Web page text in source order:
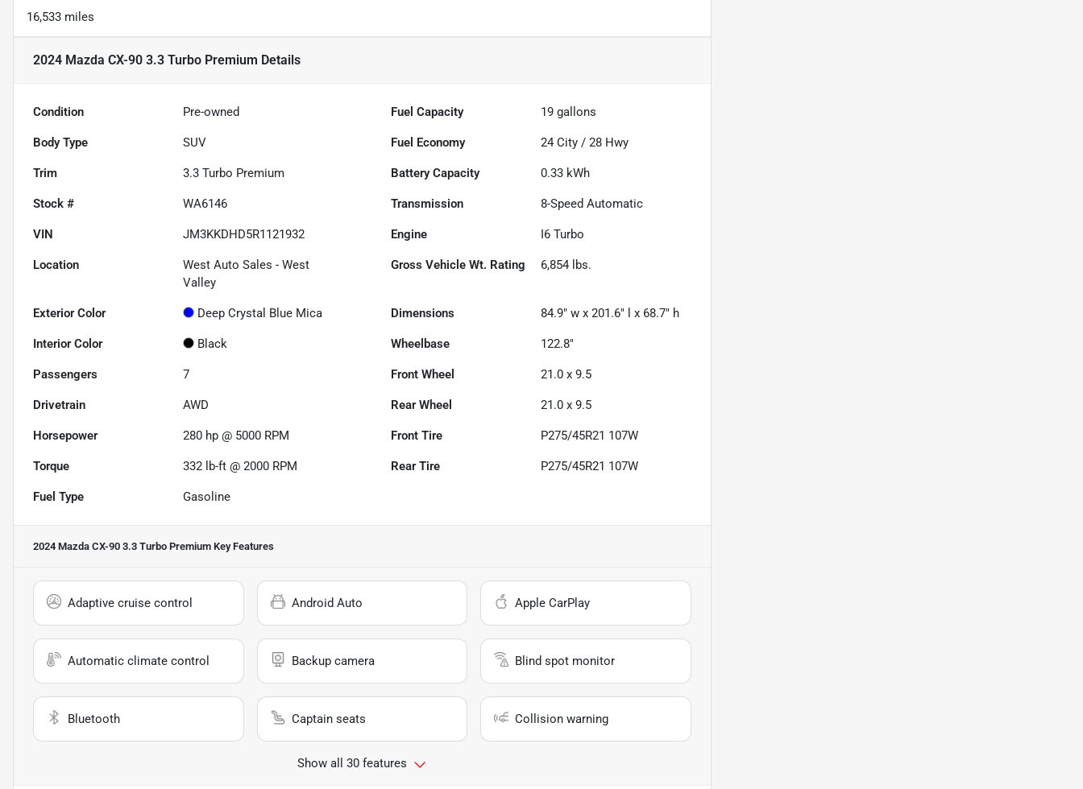
16,533 miles
2024 Mazda CX-90 3.3 Turbo Premium Details
Condition Pre-owned Fuel Capacity 19 gallons
Body Type SUV Fuel Economy 24 City /28 Hwy
Trim 3.3 Turbo Premium Battery Capacity 0.33 kWh
Stock # WA6146 Transmission 8-Speed Automatic
VIN JM3KKDHD5R1121932 Engine I6 Turbo
Location
West Auto Sales - West
Valley
Gross Vehicle Wt. Rating 6,854 lbs.
Exterior Color Deep Crystal Blue Mica Dimensions 84.9" w x 201.6" l x 68.7" h
Interior Color Black Wheelbase 122.8"
Passengers 7 Front Wheel 21.0 x 9.5
Drivetrain AWD Rear Wheel 21.0 x 9.5
Horsepower 280 hp @ 5000 RPM Front Tire P275/45R21 107W
Torque 332 lb-ft @ 2000 RPM Rear Tire P275/45R21 107W
Fuel Type Gasoline
2024 Mazda CX-90 3.3 Turbo Premium Key Features
Adaptive cruise control Android Auto Apple CarPlay
Automatic climate control Backup camera Blind spot monitor
Bluetooth Captain seats Collision warning
Show all 30 features